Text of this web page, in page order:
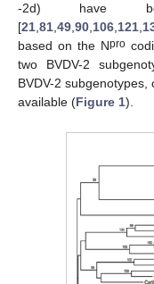
-2d) have
[21,81,49,90,106,121,
based on the Npro
two BVDV-2
BVDV-2 subgenotypes,
available (Figure 1).